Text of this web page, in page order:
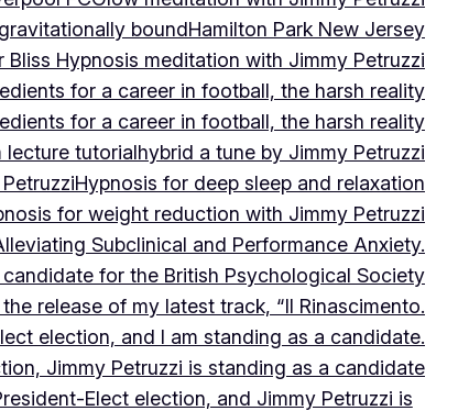
gravitationally boundHamilton Park New Jersey
Bliss Hypnosis meditation with Jimmy Petruzzi
for a career in football, the harsh reality
for a career in football, the harsh reality
lecture tutorialhybrid a tune by Jimmy Petruzzi
Hypnosis for deep sleep and relaxation
for weight reduction with Jimmy Petruzzi
Subclinical and Performance Anxiety.
for the British Psychological Society
release of my latest track, “Il Rinascimento.
election, and I am standing as a candidate.
Jimmy Petruzzi is standing as a candidate
Elect election, and Jimmy Petruzzi is